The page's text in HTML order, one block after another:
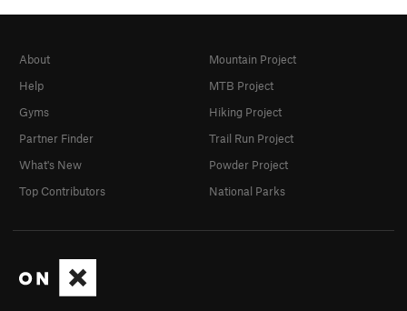
About
Help
Gyms
Partner Finder
What's New
Top Contributors
Mountain Project
MTB Project
Hiking Project
Trail Run Project
Powder Project
National Parks